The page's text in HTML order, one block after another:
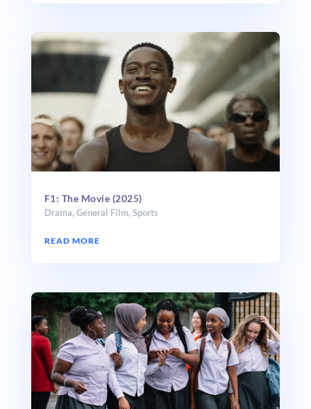
F1: The Movie (2025)
Drama,General Film,Sports
READ MORE